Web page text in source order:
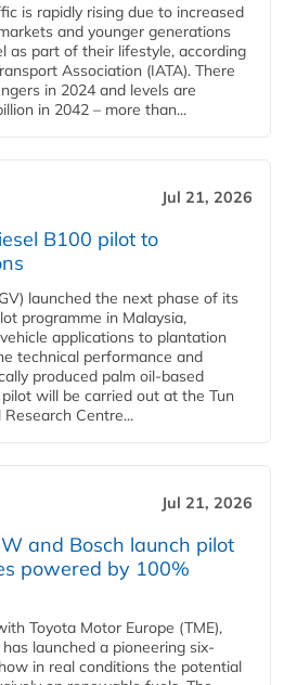
is rapidly rising due to increased
and younger generations
as part of their lifestyle, according
Association (IATA). There
in 2024 and levels are
in 2042 – more than...
Jul 21, 2026
B100 pilot to
launched the next phase of its
programme in Malaysia,
applications to plantation
technical performance and
produced palm oil-based
will be carried out at the Tun
Centre...
Jul 21, 2026
and Bosch launch pilot
powered by 100%
Toyota Motor Europe (TME),
launched a pioneering six-
in real conditions the potential